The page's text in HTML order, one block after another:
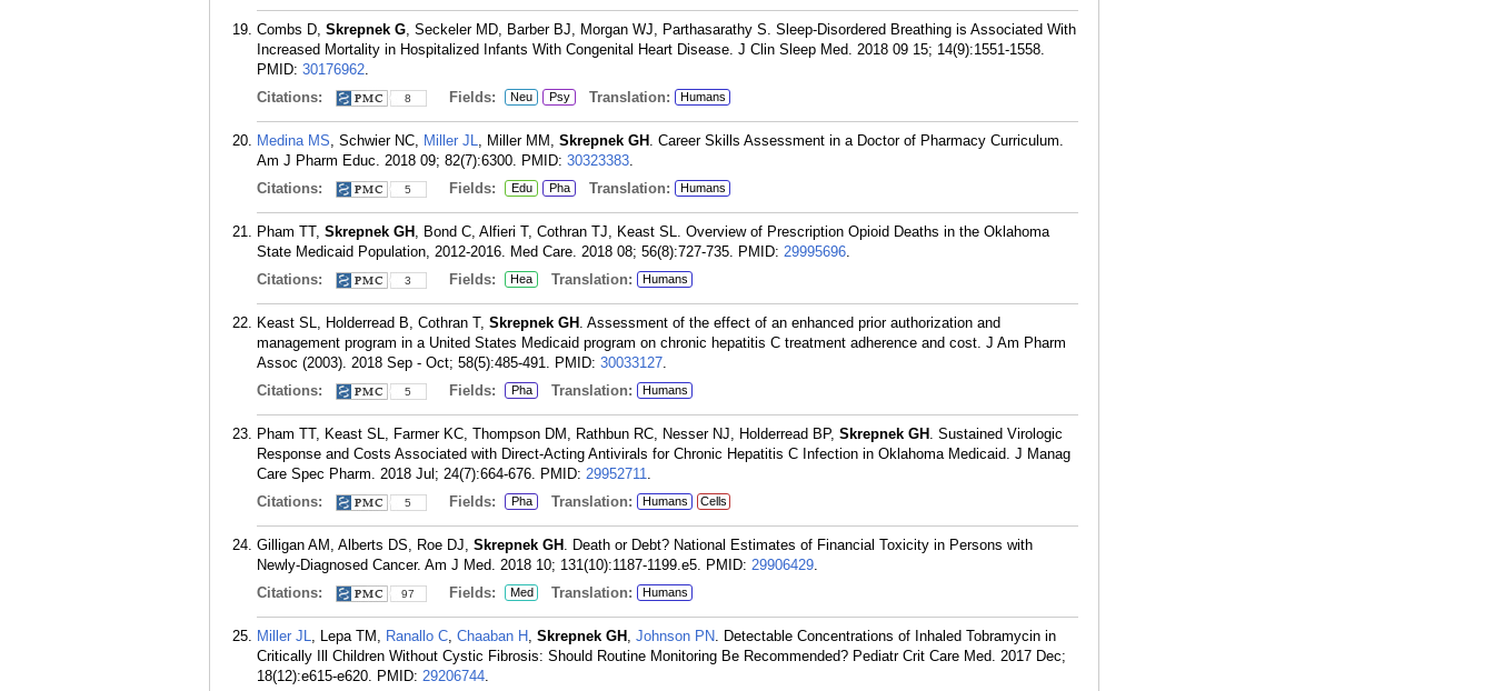
Combs D, Skrepnek G, Seckeler MD, Barber BJ, Morgan WJ, Parthasarathy S. Sleep-Disordered Breathing is Associated With
Increased Mortality in Hospitalized Infants With Congenital Heart Disease. J Clin Sleep Med. 2018 09 15; 14(9):1551-1558.
PMID: 30176962.
Citations:
8 Fields: Neu Psy Translation: Humans
Medina MS, Schwier NC, Miller JL, Miller MM, Skrepnek GH . Career Skills Assessment in a Doctor of Pharmacy Curriculum.
Am J Pharm Educ. 2018 09; 82(7):6300. PMID: 30323383.
Citations:
5 Fields: Edu Pha Translation: Humans
Pham TT, Skrepnek GH , Bond C, Alfieri T, Cothran TJ, Keast SL. Overview of Prescription Opioid Deaths in the Oklahoma
State Medicaid Population, 2012-2016. Med Care. 2018 08; 56(8):727-735. PMID: 29995696.
Citations:
3 Fields: Hea Translation: Humans
Keast SL, Holderread B, Cothran T, Skrepnek GH . Assessment of the effect of an enhanced prior authorization and
management program in a United States Medicaid program on chronic hepatitis C treatment adherence and cost. J Am Pharm
Assoc (2003). 2018 Sep - Oct; 58(5):485-491. PMID: 30033127.
Citations:
5 Fields: Pha Translation: Humans
Pham TT, Keast SL, Farmer KC, Thompson DM, Rathbun RC, Nesser NJ, Holderread BP, Skrepnek GH . Sustained Virologic
Response and Costs Associated with Direct-Acting Antivirals for Chronic Hepatitis C Infection in Oklahoma Medicaid. J Manag
Care Spec Pharm. 2018 Jul; 24(7):664-676. PMID: 29952711.
Citations:
5 Fields: Pha Translation: Humans Cells
Gilligan AM, Alberts DS, Roe DJ, Skrepnek GH . Death or Debt? National Estimates of Financial Toxicity in Persons with
Newly-Diagnosed Cancer. Am J Med. 2018 10; 131(10):1187-1199.e5. PMID: 29906429.
Citations:
97 Fields: Med Translation: Humans
Miller JL, Lepa TM, Ranallo C, Chaaban H , Skrepnek GH , Johnson PN. Detectable Concentrations of Inhaled Tobramycin in
Critically Ill Children Without Cystic Fibrosis: Should Routine Monitoring Be Recommended? Pediatr Crit Care Med. 2017 Dec;
18(12):e615-e620. PMID: 29206744.